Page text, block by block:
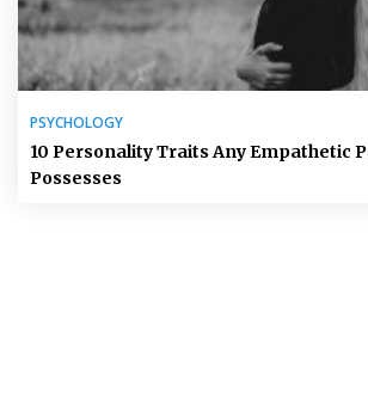
PSYCHOLOGY
10 Personality Traits Any Empathetic
Possesses